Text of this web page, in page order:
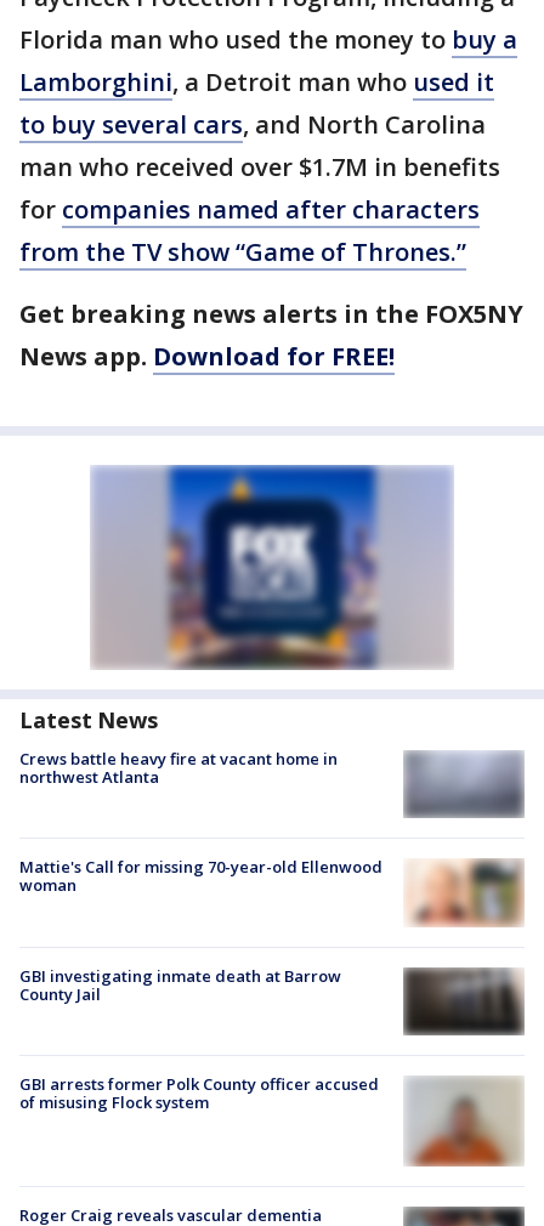
Florida man who used the money to buy a
Lamborghini, a Detroit man who used it
to buy several cars, and North Carolina
man who received over $1.7M in benefits
for companies named after characters
from the TV show “Game of Thrones.”
Get breaking news alerts in the FOX5NY
News app. Download for FREE!
Latest News
Crews battle heavy fire at vacant home in
northwest Atlanta
Mattie's Call for missing 70-year-old Ellenwood
woman
GBI investigating inmate death at Barrow
County Jail
GBI arrests former Polk County officer accused
of misusing Flock system
Roger Craig reveals vascular dementia